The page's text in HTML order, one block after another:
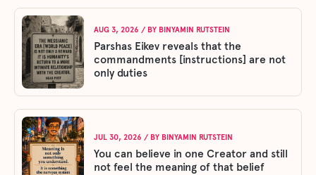
AUG 3, 2026 / BY BINYAMIN RUTSTEIN
Parshas Eikev reveals that the
commandments [instructions] are not
only duties
JUL 30, 2026 / BY BINYAMIN RUTSTEIN
You can believe in one Creator and still
not feel the meaning of that belief